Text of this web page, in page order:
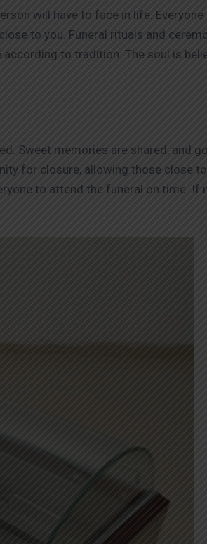
will have to face in life. Everyone
to you. Funeral rituals and
to tradition. The soul is
Sweet memories are shared, and
for closure, allowing those close
to attend the funeral on time. If